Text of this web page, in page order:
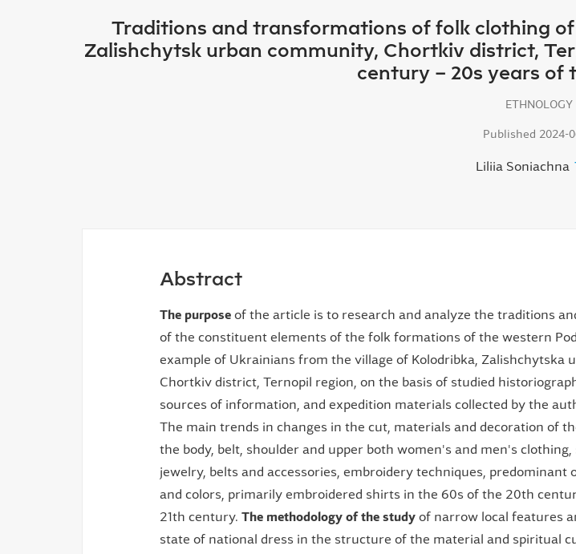
Traditions and transformations of folk clothing
Zalishchytsk urban community, Chortkiv district,
century – 20s years of
ETHNOLOGY
Published 2024-
Liliіa Soniachna
Abstract
The purpose of the article is to research and analyze the traditions
of the constituent elements of the folk formations of the western
example of Ukrainians from the village of Kolodribka, Zalishchytska
Chortkiv district, Ternopil region, on the basis of studied
sources of information, and expedition materials collected by the
The main trends in changes in the cut, materials and decoration of
the body, belt, shoulder and upper both women's and men's clothing,
jewelry, belts and accessories, embroidery techniques, predominant
and colors, primarily embroidered shirts in the 60s of the 20th
21th century. The methodology of the study of narrow local features
state of national dress in the structure of the material and spiritual